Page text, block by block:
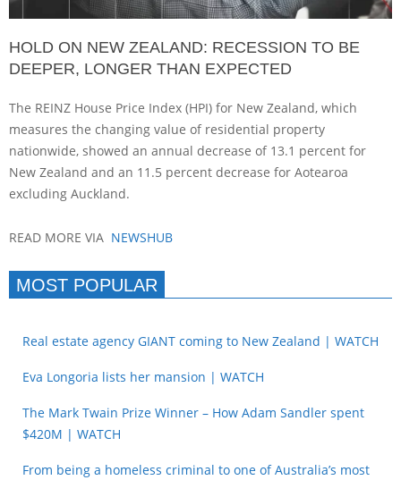
HOLD ON NEW ZEALAND: RECESSION TO BE
DEEPER, LONGER THAN EXPECTED
The REINZ House Price Index (HPI) for New Zealand, which
measures the changing value of residential property
nationwide, showed an annual decrease of 13.1 percent for
New Zealand and an 11.5 percent decrease for Aotearoa
excluding Auckland.
READ MORE VIA NEWSHUB
MOST POPULAR
Real estate agency GIANT coming to New Zealand | WATCH
Eva Longoria lists her mansion | WATCH
The Mark Twain Prize Winner – How Adam Sandler spent
$420M | WATCH
From being a homeless criminal to one of Australia’s most